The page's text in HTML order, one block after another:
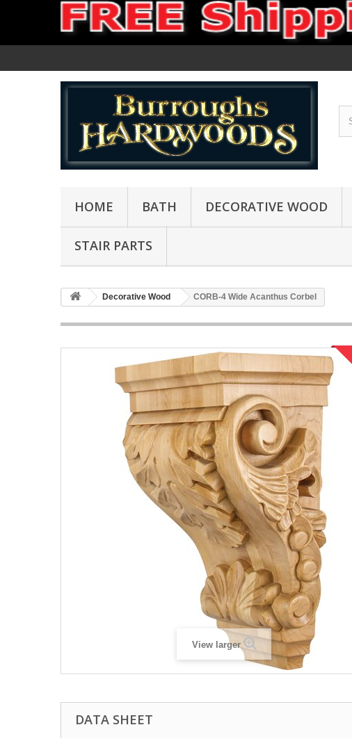
HOME BATH DECORATIVE WOOD
STAIR PARTS
Decorative Wood CORB-4 Wide Acanthus Corbel
View larger
DATA SHEET